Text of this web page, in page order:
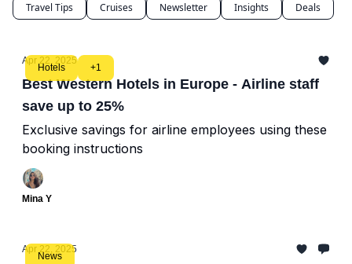
Travel Tips
Cruises Newsletter Insights Deals
Hotels +1
Apr 22, 2025
Best Western Hotels in Europe - Airline staff
save up to 25%
Exclusive savings for airline employees using these
booking instructions
Mina Y
News
Apr 22, 2025